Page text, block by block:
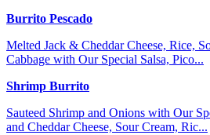
Burrito Pescado
Melted Jack & Cheddar Cheese, Rice,
Cabbage with Our Special Salsa, Pico...
Shrimp Burrito
Sauteed Shrimp and Onions with Our
and Cheddar Cheese, Sour Cream, Ric...